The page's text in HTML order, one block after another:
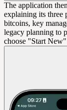
The application
explaining its three
bitcoins, key
legacy planning to
choose "Start